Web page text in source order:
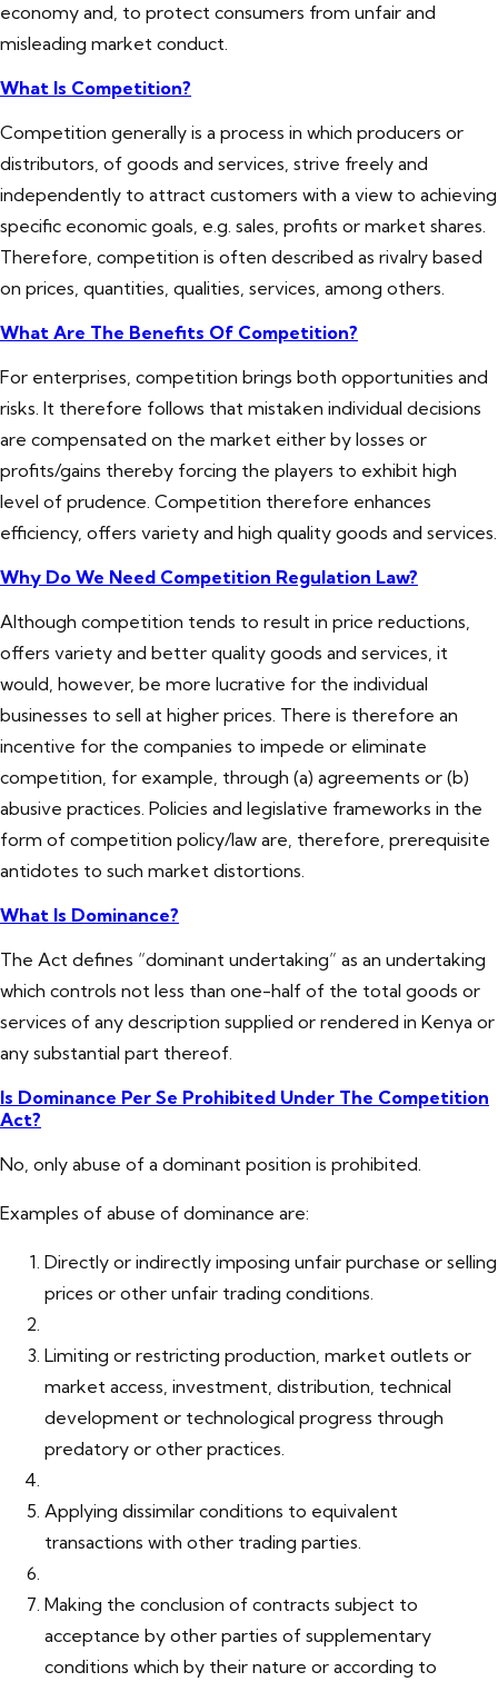
economy and, to protect consumers from unfair and
misleading market conduct.
What Is Competition?
Competition generally is a process in which producers or
distributors, of goods and services, strive freely and
independently to attract customers with a view to achieving
specific economic goals, e.g. sales, profits or market shares.
Therefore, competition is often described as rivalry based
on prices, quantities, qualities, services, among others.
What Are The Benefits Of Competition?
For enterprises, competition brings both opportunities and
risks. It therefore follows that mistaken individual decisions
are compensated on the market either by losses or
profits/gains thereby forcing the players to exhibit high
level of prudence. Competition therefore enhances
efficiency, offers variety and high quality goods and services.
Why Do We Need Competition Regulation Law?
Although competition tends to result in price reductions,
offers variety and better quality goods and services, it
would, however, be more lucrative for the individual
businesses to sell at higher prices. There is therefore an
incentive for the companies to impede or eliminate
competition, for example, through (a) agreements or (b)
abusive practices. Policies and legislative frameworks in the
form of competition policy/law are, therefore, prerequisite
antidotes to such market distortions.
What Is Dominance?
The Act defines “dominant undertaking” as an undertaking
which controls not less than one-half of the total goods or
services of any description supplied or rendered in Kenya or
any substantial part thereof.
Is Dominance Per Se Prohibited Under The Competition
Act?
No, only abuse of a dominant position is prohibited.
Examples of abuse of dominance are:
Directly or indirectly imposing unfair purchase or selling
prices or other unfair trading conditions.
Limiting or restricting production, market outlets or
market access, investment, distribution, technical
development or technological progress through
predatory or other practices.
Applying dissimilar conditions to equivalent
transactions with other trading parties.
Making the conclusion of contracts subject to
acceptance by other parties of supplementary
conditions which by their nature or according to